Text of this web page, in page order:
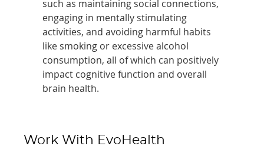
such as maintaining social connections,
engaging in mentally stimulating
activities, and avoiding harmful habits
like smoking or excessive alcohol
consumption, all of which can positively
impact cognitive function and overall
brain health.
Work With EvoHealth